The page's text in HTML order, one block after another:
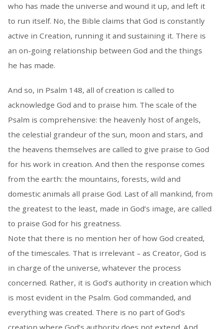
who has made the universe and wound it up, and left it
to run itself. No, the Bible claims that God is constantly
active in Creation, running it and sustaining it. There is
an on-going relationship between God and the things
he has made.
And so, in Psalm 148, all of creation is called to
acknowledge God and to praise him. The scale of the
Psalm is comprehensive: the heavenly host of angels,
the celestial grandeur of the sun, moon and stars, and
the heavens themselves are called to give praise to God
for his work in creation. And then the response comes
from the earth: the mountains, forests, wild and
domestic animals all praise God. Last of all mankind, from
the greatest to the least, made in God’s image, are called
to praise God for his greatness.
Note that there is no mention her of how God created,
of the timescales. That is irrelevant – as Creator, God is
in charge of the universe, whatever the process
concerned. Rather, it is God’s authority in creation which
is most evident in the Psalm. God commanded, and
everything was created. There is no part of God’s
creation where God’s authority does not extend. And